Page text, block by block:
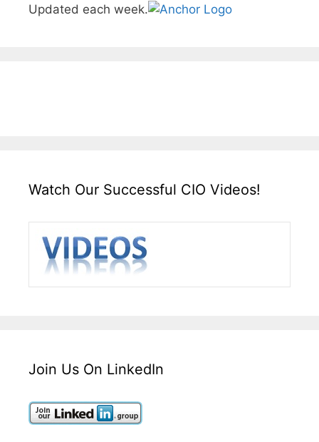
Updated each week.
Watch Our Successful CIO Videos!
Join Us On LinkedIn